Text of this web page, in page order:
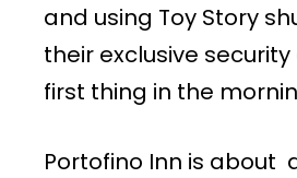
and using Toy Story
their exclusive
first thing in the
Portofino Inn is about